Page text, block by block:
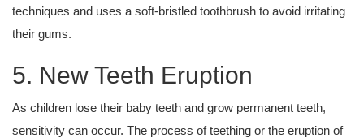
techniques and uses a soft-bristled toothbrush to avoid irritating
their gums.
5. New Teeth Eruption
As children lose their baby teeth and grow permanent teeth,
sensitivity can occur. The process of teething or the eruption of